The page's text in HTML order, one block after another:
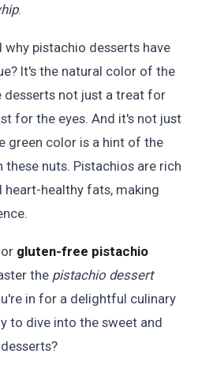
.
why pistachio desserts have
It's the natural color of the
desserts not just a treat for
for the eyes. And it's not just
green color is a hint of the
these nuts. Pistachios are rich
heart-healthy fats, making
gluten-free pistachio
the pistachio dessert
in for a delightful culinary
to dive into the sweet and